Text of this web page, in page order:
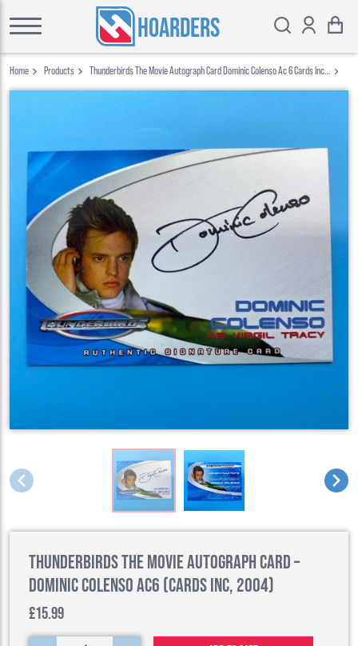
HOARDERS
Home Products
Thunderbirds The Movie Autograph Card Dominic Colenso Ac 6 Cards Inc
Thunderbirds The Movie Autograph Card –
Dominic Colenso AC6 (Cards Inc, 2004)
£15.99